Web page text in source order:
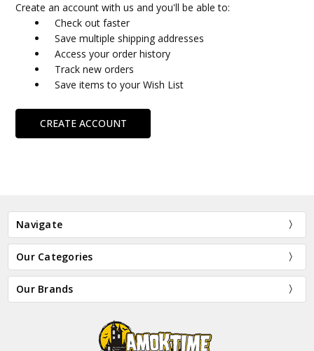
Create an account with us and you'll be able to:
Check out faster
Save multiple shipping addresses
Access your order history
Track new orders
Save items to your Wish List
CREATE ACCOUNT
Navigate
Our Categories
Our Brands